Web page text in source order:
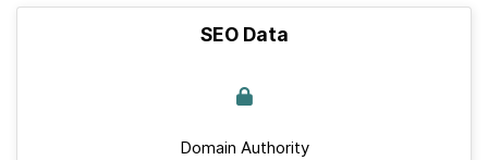
SEO Data
Domain Authority